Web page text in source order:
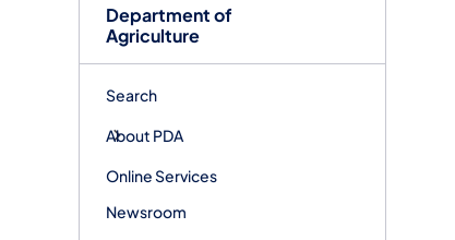
Department of
Agriculture
Search
About PDA
Online Services
Newsroom